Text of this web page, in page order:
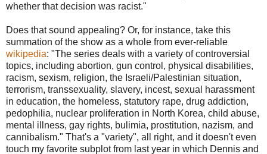
whether that decision was racist."
Does that sound appealing? Or, for instance, take this
summation of the show as a whole from ever-reliable
wikipedia: "The series deals with a variety of controversial
topics, including abortion, gun control, physical disabilities,
racism, sexism, religion, the Israeli/Palestinian situation,
terrorism, transsexuality, slavery, incest, sexual harassment
in education, the homeless, statutory rape, drug addiction,
pedophilia, nuclear proliferation in North Korea, child abuse,
mental illness, gay rights, bulimia, prostitution, nazism, and
cannibalism." That's a "variety", all right, and it doesn't even
touch my favorite subplot from last year in which Dennis and